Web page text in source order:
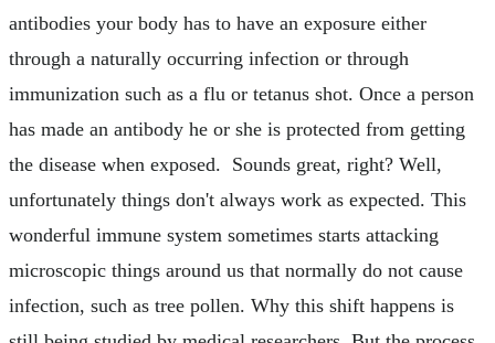
antibodies your body has to have an exposure either
through a naturally occurring infection or through
immunization such as a flu or tetanus shot. Once a person
has made an antibody he or she is protected from getting
the disease when exposed. Sounds great, right? Well,
unfortunately things don't always work as expected. This
wonderful immune system sometimes starts attacking
microscopic things around us that normally do not cause
infection, such as tree pollen. Why this shift happens is